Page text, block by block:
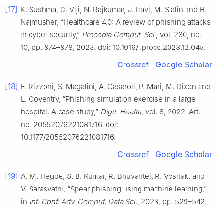
[17] K. Sushma, C. Viji, N. Rajkumar, J. Ravi, M. Stalin and H.
Najmusher, “Healthcare 4.0: A review of phishing attacks
in cyber security,” Procedia Comput. Sci., vol. 230, no.
10, pp. 874–878, 2023. doi: 10.1016/j.procs.2023.12.045.
Crossref Google Scholar
[18] F. Rizzoni, S. Magalini, A. Casaroli, P. Mari, M. Dixon and
L. Coventry, “Phishing simulation exercise in a large
hospital: A case study,” Digit. Health, vol. 8, 2022, Art.
no. 20552076221081716. doi:
10.1177/20552076221081716.
Crossref Google Scholar
[19] A. M. Hegde, S. B. Kumar, R. Bhuvantej, R. Vyshak, and
V. Sarasvathi, “Spear phishing using machine learning,”
in Int. Conf. Adv. Comput. Data Sci., 2023, pp. 529–542.